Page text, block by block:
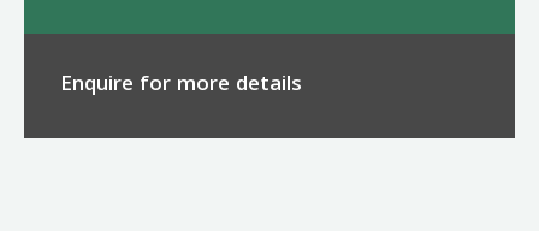
Enquire for more details